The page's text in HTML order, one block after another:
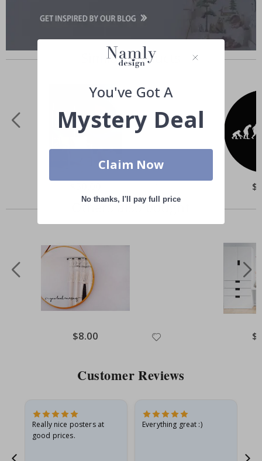
Similar Products
Others also bought
Special
Price
$8.00
Customer Reviews
Really nice posters at
good prices.
Everything great :)
You've Got A
Mystery Deal
Claim Now
No thanks, I'll pay full price